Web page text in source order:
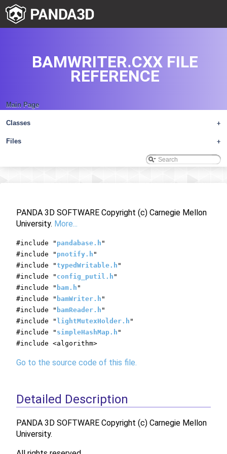
Main Page
+
Classes
+
Files
BAMWRITER.CXX FILE
REFERENCE
PANDA 3D SOFTWARE Copyright (c) Carnegie Mellon
University. More...
#include " pandabase.h "
#include " pnotify.h "
#include "typedWritable.h "
#include " config_putil.h "
#include " bam.h "
#include " bamWriter.h "
#include " bamReader.h "
#include " lightMutexHolder.h "
#include " simpleHashMap.h "
#include <algorithm>
Go to the source code of this file.
Detailed Description
PANDA 3D SOFTWARE Copyright (c) Carnegie Mellon
University.